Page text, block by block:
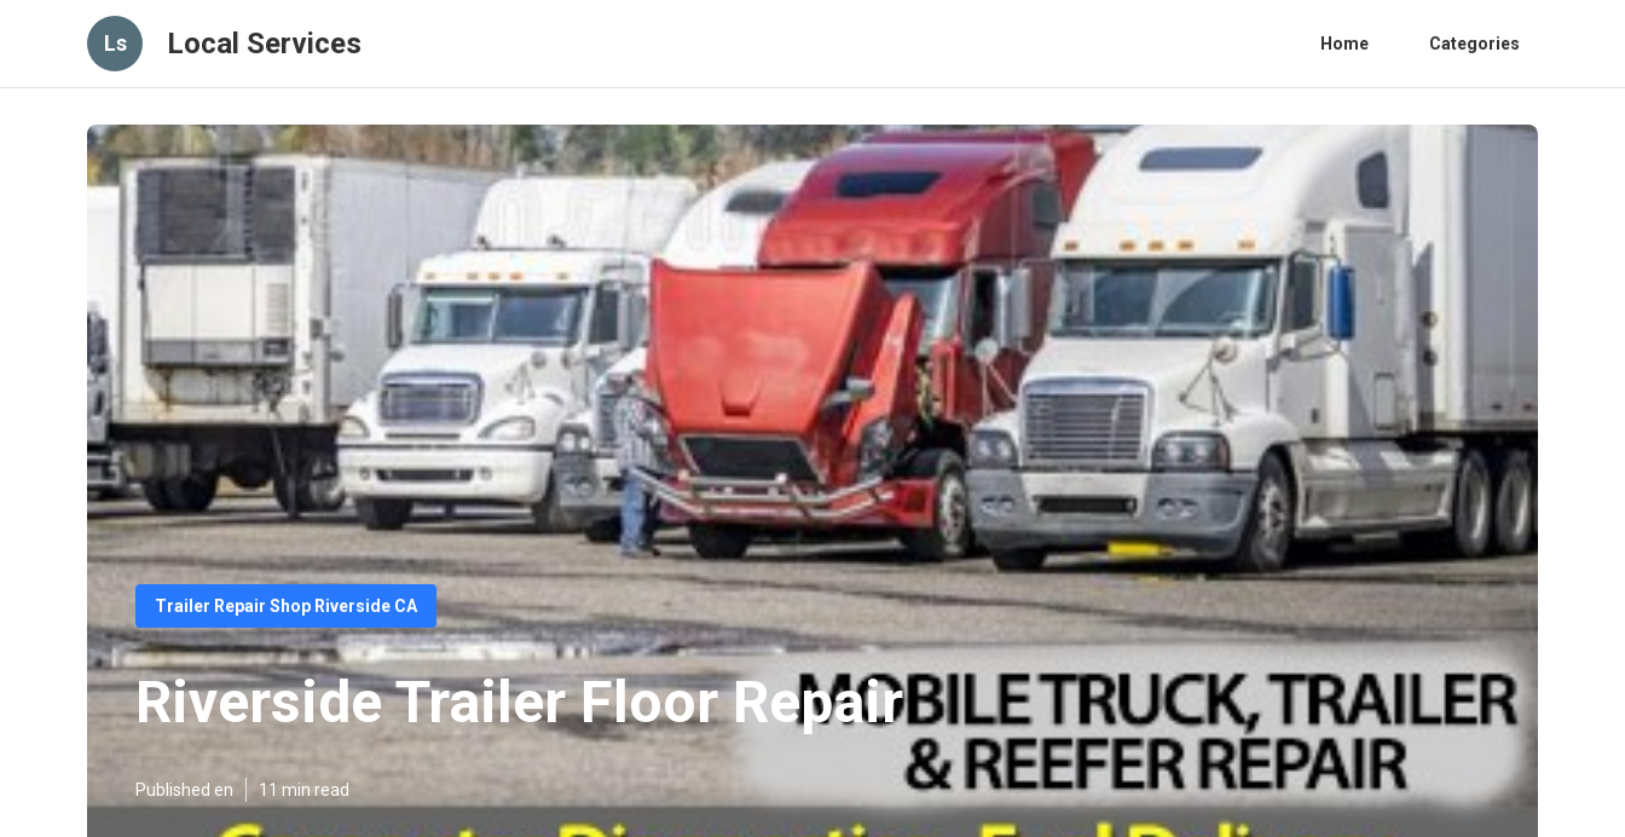
Ls Local Services Home Categories
Trailer Repair Shop Riverside CA
Riverside Trailer Floor Repair
Published en 11 min read